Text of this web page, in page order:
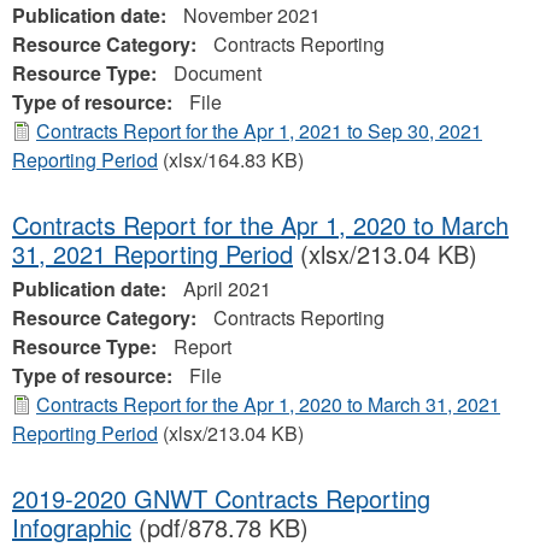
Publication date:
November 2021
Resource Category:
Contracts Reporting
Resource Type:
Document
Type of resource:
File
Contracts Report for the Apr 1, 2021 to Sep 30, 2021
Reporting Period (xlsx/164.83 KB)
Contracts Report for the Apr 1, 2020 to March
31, 2021 Reporting Period (xlsx/213.04 KB)
Publication date:
April 2021
Resource Category:
Contracts Reporting
Resource Type:
Report
Type of resource:
File
Contracts Report for the Apr 1, 2020 to March 31, 2021
Reporting Period (xlsx/213.04 KB)
2019-2020 GNWT Contracts Reporting
Infographic (pdf/878.78 KB)